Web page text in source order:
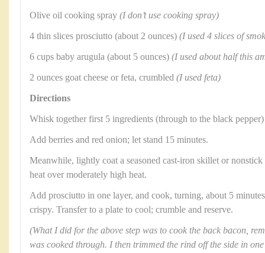
Olive oil cooking spray (I don’t use cooking spray)
4 thin slices prosciutto (about 2 ounces) (I used 4 slices of
6 cups baby arugula (about 5 ounces) (I used about half this
2 ounces goat cheese or feta, crumbled (I used feta)
Directions
Whisk together first 5 ingredients (through to the black
Add berries and red onion; let stand 15 minutes.
Meanwhile, lightly coat a seasoned cast-iron skillet or
heat over moderately high heat.
Add prosciutto in one layer, and cook, turning, about 5
crispy. Transfer to a plate to cool; crumble and reserve.
(What I did for the above step was to cook the back bacon,
was cooked through. I then trimmed the rind off the side in